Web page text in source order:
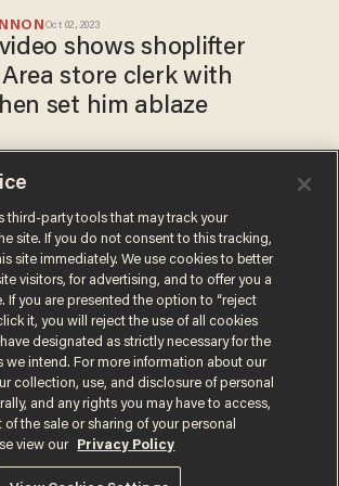
Oct 02, 2023
shows shoplifter
store clerk with
set him ablaze
BRECK DUMAS
Mar 22, 2019
channels 'Crocodile Dundee,'
busts out machete to fend off
knife-wielding thugs
California Privacy Notice
My Personal Information
third-party tools that may track your
site. If you do not consent to this tracking,
site immediately. We use cookies to better
visitors, for advertising, and to offer you a
If you are presented the option to “reject
it, you will reject the use of all cookies
designated as strictly necessary for the
we intend. For more information about our
collection, use, and disclosure of personal
and any rights you may have to access,
the sale or sharing of your personal
view our
Privacy Policy